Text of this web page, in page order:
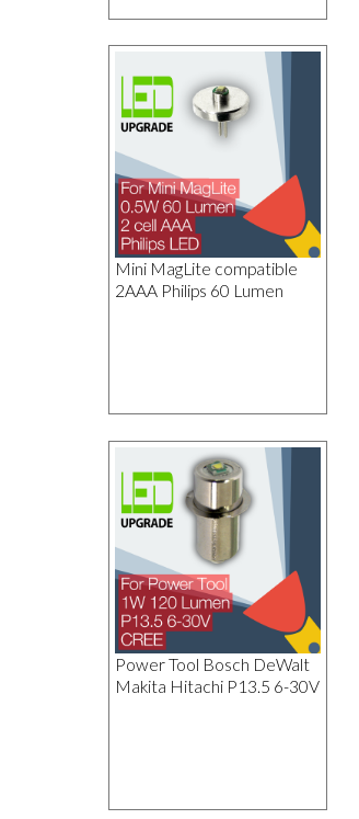
Mini MagLite compatible
2AAA Philips 60 Lumen
Power Tool Bosch DeWalt
Makita Hitachi P13.5 6-30V